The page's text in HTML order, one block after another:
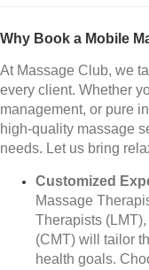
Why Book a Mobile
At Massage Club, we
every client. Whether
management, or pure
high-quality massage
needs. Let us bring
Customized
Massage
Therapists
(CMT) will tailor
health goals.